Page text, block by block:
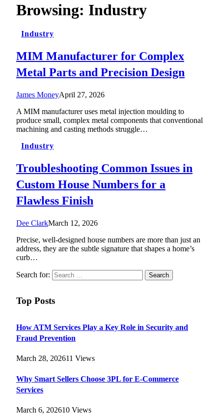
Browsing: Industry
Industry
MIM Manufacturer for Complex
Metal Parts and Precision Design
James MoneyApril 27, 2026
A MIM manufacturer uses metal injection moulding to
produce small, complex metal components that conventional
machining and casting methods struggle…
Industry
Troubleshooting Common Issues in
Custom House Numbers for a
Flawless Finish
Dee ClarkMarch 12, 2026
Precise, well-designed house numbers are more than just an
address, they are the subtle signature that shapes a home’s
curb…
Search for:
Top Posts
How ATM Services Play a Key Role in Security and
Fraud Prevention
March 28, 202611 Views
Why Smart Sellers Choose 3PL for E-Commerce
Services
March 6, 202610 Views